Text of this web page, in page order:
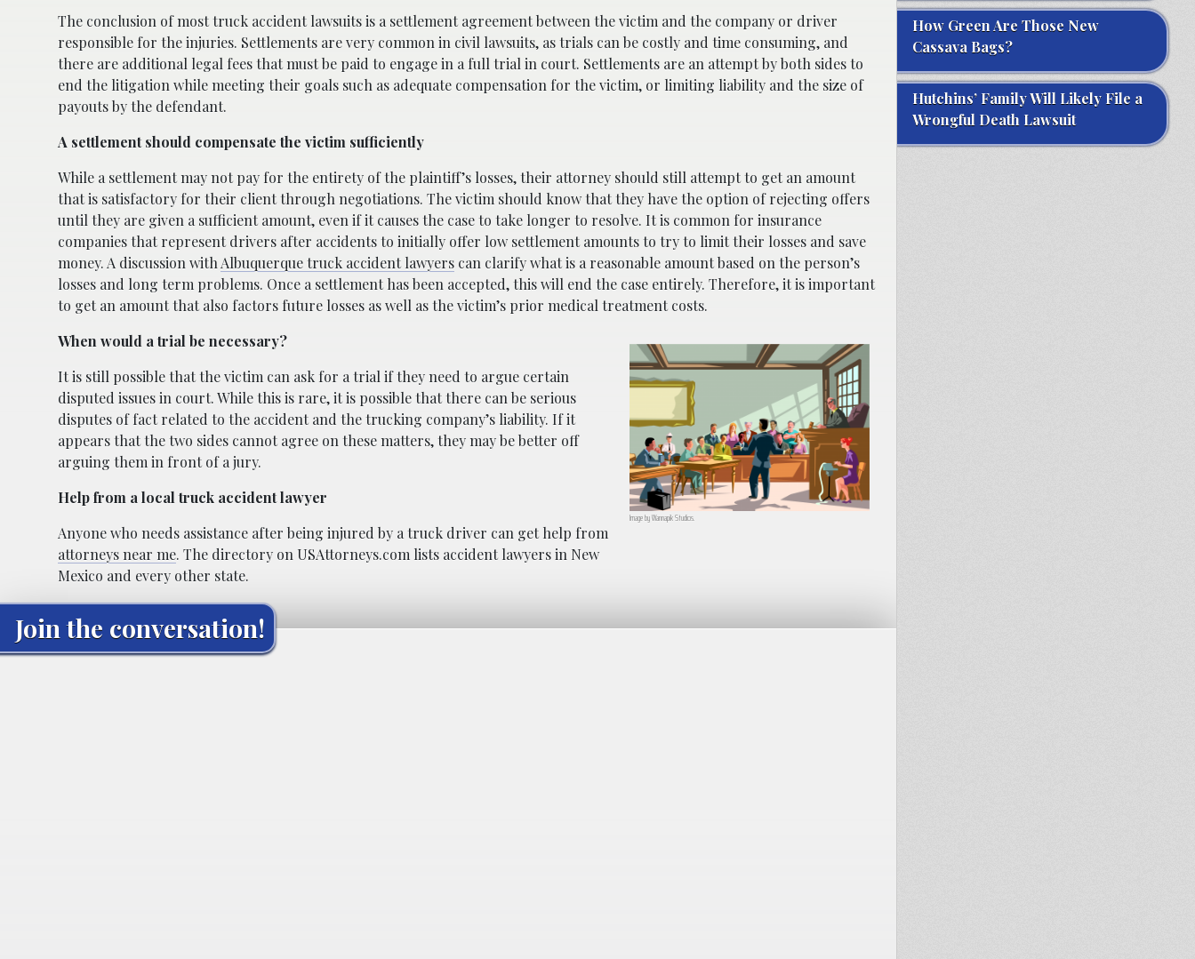
The conclusion of most truck accident lawsuits is a settlement agreement between the victim and the company or driver
responsible for the injuries. Settlements are very common in civil lawsuits, as trials can be costly and time consuming, and
there are additional legal fees that must be paid to engage in a full trial in court. Settlements are an attempt by both sides to
end the litigation while meeting their goals such as adequate compensation for the victim, or limiting liability and the size of
payouts by the defendant.
A settlement should compensate the victim sufficiently
While a settlement may not pay for the entirety of the plaintiff’s losses, their attorney should still attempt to get an amount
that is satisfactory for their client through negotiations. The victim should know that they have the option of rejecting offers
until they are given a sufficient amount, even if it causes the case to take longer to resolve. It is common for insurance
companies that represent drivers after accidents to initially offer low settlement amounts to try to limit their losses and save
money. A discussion with Albuquerque truck accident lawyers can clarify what is a reasonable amount based on the person’s
losses and long term problems. Once a settlement has been accepted, this will end the case entirely. Therefore, it is important
to get an amount that also factors future losses as well as the victim’s prior medical treatment costs.
Image byWannapikStudios.
When would a trial be necessary?
It is still possible that the victim can ask for a trial if they need to argue certain
disputed issues in court. While this is rare, it is possible that there can be serious
disputes of fact related to the accident and the trucking company’s liability. If it
appears that the two sides cannot agree on these matters, they may be better off
arguing them in front of a jury.
Help from a local truck accident lawyer
Anyone who needs assistance after being injured by a truck driver can get help from
attorneys near me. The directory on USAttorneys.com lists accident lawyers in New
Mexico and every other state.
Join the conversation!
How Green Are Those New
Cassava Bags?
Hutchins’ Family Will Likely File a
Wrongful Death Lawsuit